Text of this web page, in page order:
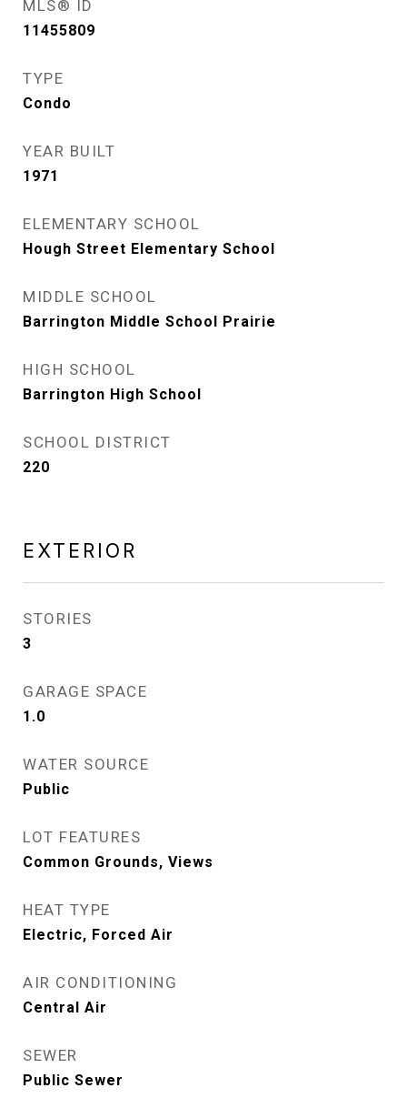
MLS® ID
11455809
TYPE
Condo
YEAR BUILT
1971
ELEMENTARY SCHOOL
Hough Street Elementary School
MIDDLE SCHOOL
Barrington Middle School Prairie
HIGH SCHOOL
Barrington High School
SCHOOL DISTRICT
220
EXTERIOR
STORIES
3
GARAGE SPACE
1.0
WATER SOURCE
Public
LOT FEATURES
Common Grounds, Views
HEAT TYPE
Electric, Forced Air
AIR CONDITIONING
Central Air
SEWER
Public Sewer